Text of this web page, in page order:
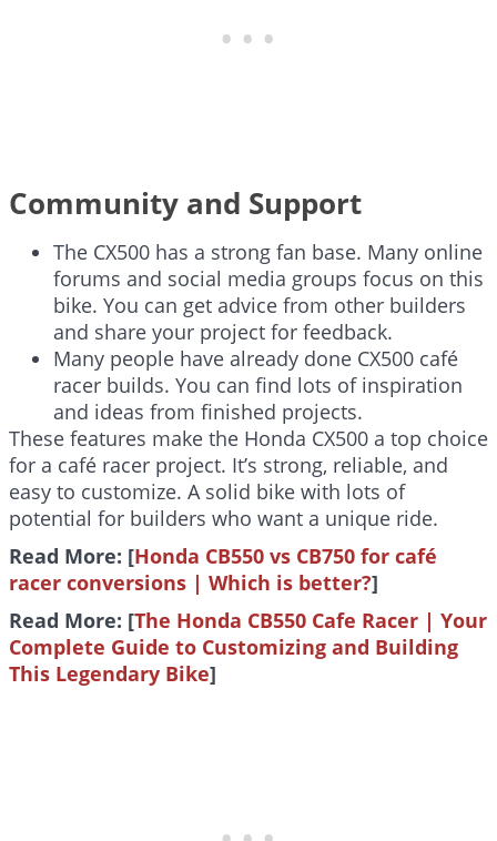
Community and Support
The CX500 has a strong fan base. Many online
forums and social media groups focus on this
bike. You can get advice from other builders
and share your project for feedback.
Many people have already done CX500 café
racer builds. You can find lots of inspiration
and ideas from finished projects.
These features make the Honda CX500 a top choice
for a café racer project. It’s strong, reliable, and
easy to customize. A solid bike with lots of
potential for builders who want a unique ride.
Read More: [Honda CB550 vs CB750 for café
racer conversions | Which is better?]
Read More: [The Honda CB550 Cafe Racer | Your
Complete Guide to Customizing and Building
This Legendary Bike]